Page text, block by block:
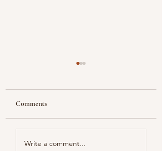
Color melody of Plants
Comments
Write a comment...